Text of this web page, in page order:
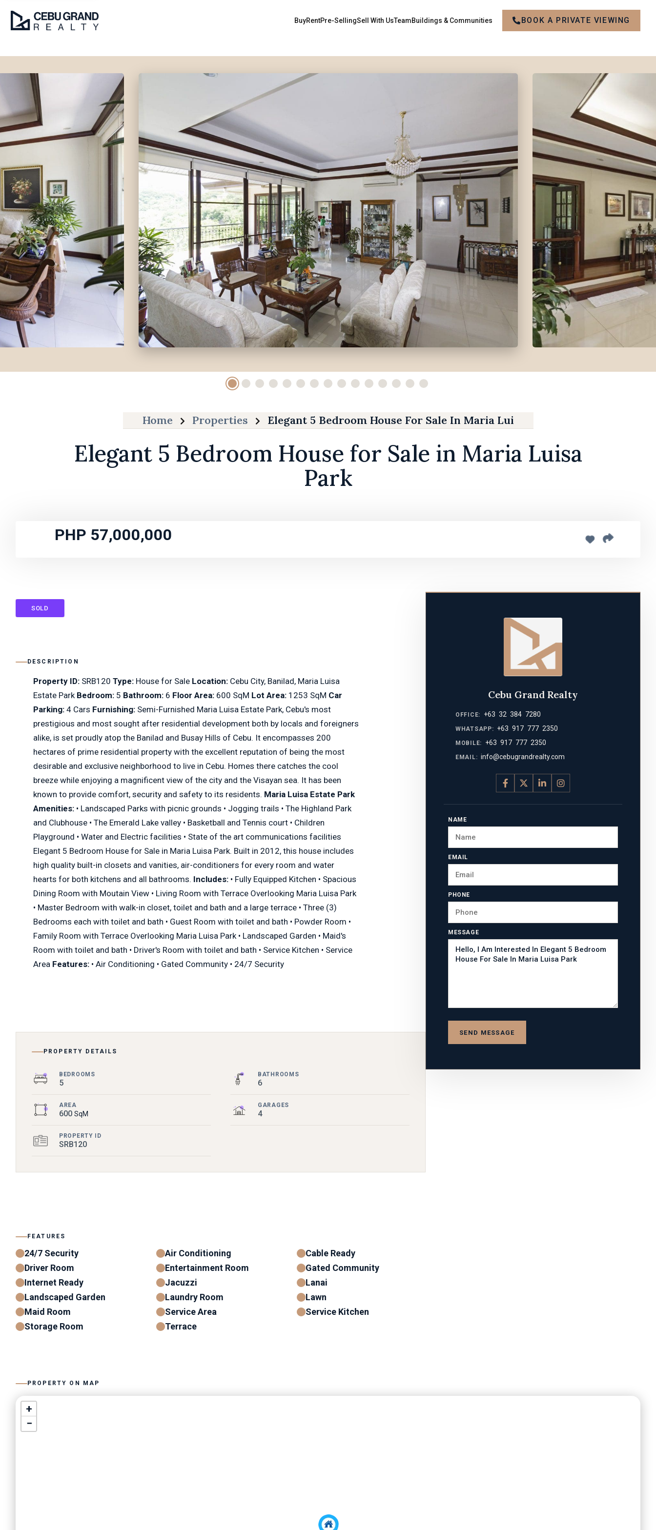
BuyRentPre-SellingSell With UsTeamBuildings & Communities BOOK A PRIVATE VIEWING
Home Properties Elegant 5 Bedroom House For Sale In Maria Luisa Park
Elegant 5 Bedroom House for Sale in Maria Luisa
Park
PHP 57,000,000
SOLD
DESCRIPTION
Property ID: SRB120 Type: House for Sale Location: Cebu City, Banilad, Maria Luisa
Estate Park Bedroom: 5 Bathroom: 6 Floor Area: 600 SqM Lot Area: 1253 SqM Car
Parking: 4 Cars Furnishing: Semi-Furnished Maria Luisa Estate Park, Cebu's most
prestigious and most sought after residential development both by locals and foreigners
alike, is set proudly atop the Banilad and Busay Hills of Cebu. It encompasses 200
hectares of prime residential property with the excellent reputation of being the most
desirable and exclusive neighborhood to live in Cebu. Homes there catches the cool
breeze while enjoying a magnificent view of the city and the Visayan sea. It has been
known to provide comfort, security and safety to its residents. Maria Luisa Estate Park
Amenities: • Landscaped Parks with picnic grounds • Jogging trails • The Highland Park
and Clubhouse • The Emerald Lake valley • Basketball and Tennis court • Children
Playground • Water and Electric facilities • State of the art communications facilities
Elegant 5 Bedroom House for Sale in Maria Luisa Park. Built in 2012, this house includes
high quality built-in closets and vanities, air-conditioners for every room and water
hearts for both kitchens and all bathrooms. Includes: • Fully Equipped Kitchen • Spacious
Dining Room with Moutain View • Living Room with Terrace Overlooking Maria Luisa Park
• Master Bedroom with walk-in closet, toilet and bath and a large terrace • Three (3)
Bedrooms each with toilet and bath • Guest Room with toilet and bath • Powder Room •
Family Room with Terrace Overlooking Maria Luisa Park • Landscaped Garden • Maid's
Room with toilet and bath • Driver's Room with toilet and bath • Service Kitchen • Service
Area Features: • Air Conditioning • Gated Community • 24/7 Security
PROPERTY DETAILS
BEDROOMS
5
BATHROOMS
6
AREA
600 SqM
GARAGES
4
PROPERTY ID
SRB120
FEATURES
24/7 Security Air Conditioning
Cable Ready
Driver Room
Entertainment Room
Gated Community
Internet Ready
Jacuzzi
Lanai
Landscaped Garden
Laundry Room
Lawn
Maid Room
Service Area
Service Kitchen
Storage Room
Terrace
Cebu Grand Realty
OFFICE: +63 32 384 7280
WHATSAPP: +63 917 777 2350
MOBILE: +63 917 777 2350
EMAIL: info@cebugrandrealty.com
NAME
EMAIL
PHONE
MESSAGE
SEND MESSAGE
PROPERTY ON MAP
+
−